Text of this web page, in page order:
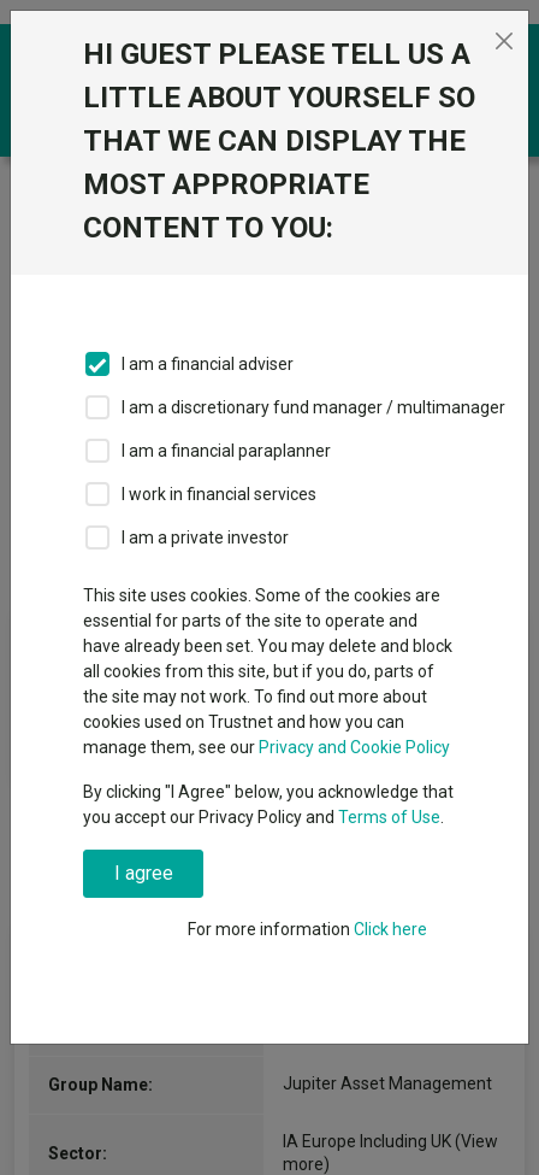
Skip to the content
Trustnet / Funds /
JGF-Jupiter European Select D Acc
Acc GBP
IA Europe Including UK
This fund does not subscribe to Trustnet.
Add to Basket
Overview Performance
Fund Objective
The Fund objective is to provide income with the prospect of
capital growth to provide a return, net of fees, over the long
term (at least five years).
Group Name: Jupiter Asset Management
Sector:
IA Europe Including UK (View
more)
HI GUEST PLEASE TELL US A
LITTLE ABOUT YOURSELF SO
THAT WE CAN DISPLAY THE
MOST APPROPRIATE
CONTENT TO YOU:
I am a financial adviser
I am a discretionary fund manager / multimanager
I am a financial paraplanner
I work in financial services
I am a private investor
This site uses cookies. Some of the cookies are
essential for parts of the site to operate and
have already been set. You may delete and block
all cookies from this site, but if you do, parts of
the site may not work. To find out more about
cookies used on Trustnet and how you can
manage them, see our Privacy and Cookie Policy
By clicking "I Agree" below, you acknowledge that
you accept our Privacy Policy and Terms of Use
I agree
For more information Click here